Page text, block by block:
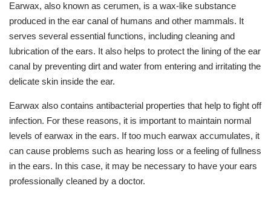
Earwax, also known as cerumen, is a wax-like substance
produced in the ear canal of humans and other mammals. It
serves several essential functions, including cleaning and
lubrication of the ears. It also helps to protect the lining of the ear
canal by preventing dirt and water from entering and irritating the
delicate skin inside the ear.
Earwax also contains antibacterial properties that help to fight off
infection. For these reasons, it is important to maintain normal
levels of earwax in the ears. If too much earwax accumulates, it
can cause problems such as hearing loss or a feeling of fullness
in the ears. In this case, it may be necessary to have your ears
professionally cleaned by a doctor.